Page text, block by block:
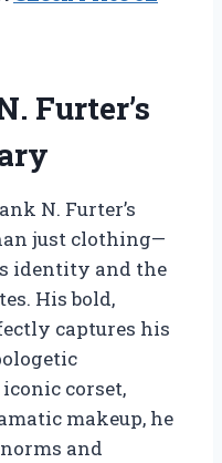
Furter’s
N. Furter’s
just clothing—
identity and the
His bold,
captures his
corset,
makeup, he
and